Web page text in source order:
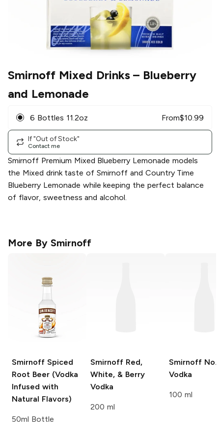
Smirnoff Mixed Drinks– Blueberry
and Lemonade
6 Bottles 11.2oz From$10.99
If "Out of Stock"
Contact me
Smirnoff Premium Mixed Blueberry Lemonade models
the Mixed drink taste of Smirnoff and Country Time
Blueberry Lemonade while keeping the perfect balance
of flavor, sweetness and alcohol.
More By Smirnoff
Smirnoff Spiced
Root Beer (Vodka
Infused with
Natural Flavors)
50ml Bottle
Smirnoff Red,
White, & Berry
Vodka
200 ml
Smirnoff No.
Vodka
100 ml